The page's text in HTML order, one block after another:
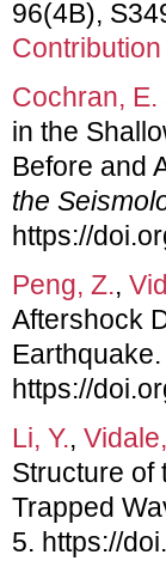
96(4B),
Cochran, E.
in the
Before and
the
https://
Peng, Z.,
Aftershock
Earthquake.
https://
Li, Y.,
Structure of
Trapped
5. https://